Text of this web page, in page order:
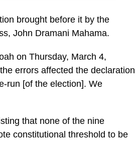
brought before it by the
John Dramani Mahama.
on Thursday, March 4,
errors affected the declaration
run [of the election]. We
that none of the nine
constitutional threshold to be